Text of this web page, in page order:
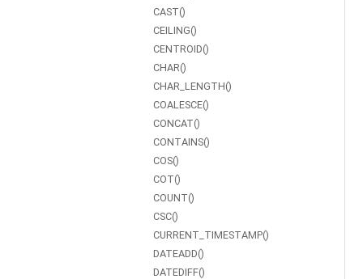
CAST()
CEILING()
CENTROID()
CHAR()
CHAR_LENGTH()
COALESCE()
CONCAT()
CONTAINS()
COS()
COT()
COUNT()
CSC()
CURRENT_TIMESTAMP()
DATEADD()
DATEDIFF()